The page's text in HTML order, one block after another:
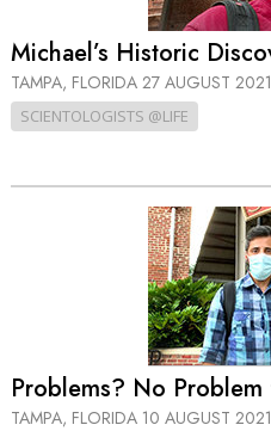
Michael’s Historic
TAMPA, FLORIDA 27 AUGUST 2021
SCIENTOLOGISTS @LIFE
Problems? No
TAMPA, FLORIDA 10 AUGUST 2021